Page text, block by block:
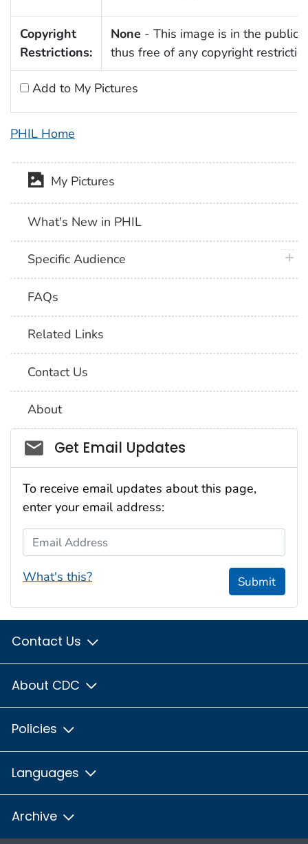
Copyright
Restrictions:
None - This image is in the public
thus free of any copyright
Add to My Pictures
PHIL Home
My Pictures
What's New in PHIL
Specific Audience
FAQs
Related Links
Contact Us
About
Social_govd
Get Email Updates
To receive email updates about this page,
enter your email address:
Email Address
What's this? Submit
Contact Us
About CDC
Policies
Languages
Archive